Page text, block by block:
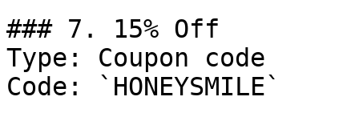
### 7. 15% Off
Type: Coupon code
Code: `HONEYSMILE`